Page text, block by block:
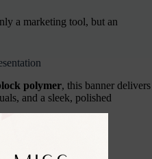
a marketing tool, but an
polymer, this banner delivers
and a sleek, polished